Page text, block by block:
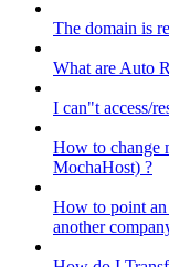
The domain is
What are Auto
I can"t access/
How to change
MochaHost) ?
How to point an
another